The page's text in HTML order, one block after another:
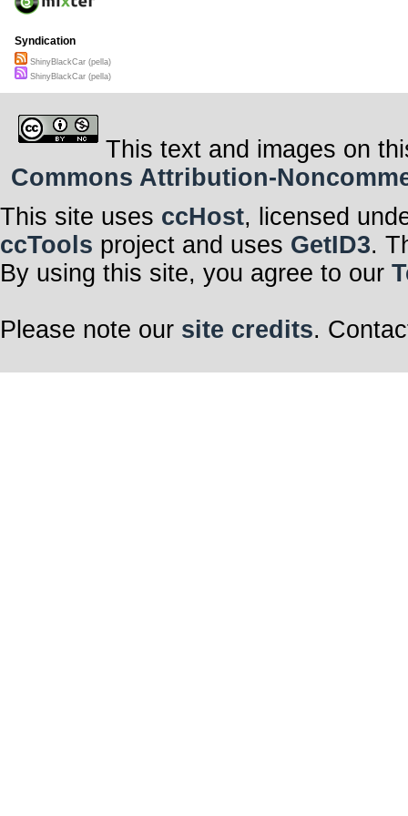
shiny black car
Syndication
ShinyBlackCar (pella)
ShinyBlackCar (pella)
This text and images on
Commons Attribution-
This site uses ccHost, licensed
ccTools project and uses GetID3.
By using this site, you agree to our
Please note our site credits.